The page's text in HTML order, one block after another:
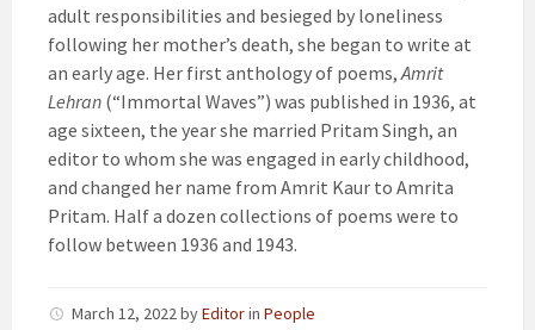
adult responsibilities and besieged by loneliness
following her mother’s death, she began to write at
an early age. Her first anthology of poems,Amrit
Lehran (“Immortal Waves”) was published in 1936, at
age sixteen, the year she married Pritam Singh, an
editor to whom she was engaged in early childhood,
and changed her name from Amrit Kaur to Amrita
Pritam. Half a dozen collections of poems were to
follow between 1936 and 1943.
March 12, 2022byEditorin People